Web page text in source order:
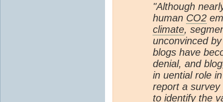
"Although
human CO2
climate,
unconvinced
blogs have
denial, and
in uential role
report a
to identify the